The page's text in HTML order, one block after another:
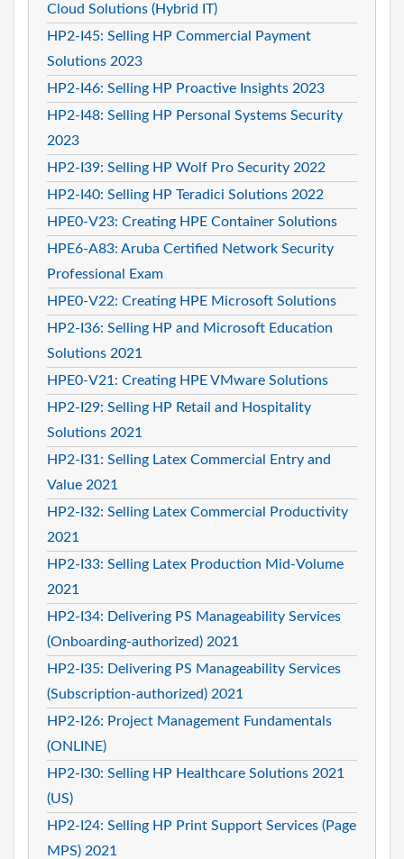
Cloud Solutions (Hybrid IT)
HP2-I45: Selling HP Commercial Payment
Solutions 2023
HP2-I46: Selling HP Proactive Insights 2023
HP2-I48: Selling HP Personal Systems Security
2023
HP2-I39: Selling HP Wolf Pro Security 2022
HP2-I40: Selling HP Teradici Solutions 2022
HPE0-V23: Creating HPE Container Solutions
HPE6-A83: Aruba Certified Network Security
Professional Exam
HPE0-V22: Creating HPE Microsoft Solutions
HP2-I36: Selling HP and Microsoft Education
Solutions 2021
HPE0-V21: Creating HPE VMware Solutions
HP2-I29: Selling HP Retail and Hospitality
Solutions 2021
HP2-I31: Selling Latex Commercial Entry and
Value 2021
HP2-I32: Selling Latex Commercial Productivity
2021
HP2-I33: Selling Latex Production Mid-Volume
2021
HP2-I34: Delivering PS Manageability Services
(Onboarding-authorized) 2021
HP2-I35: Delivering PS Manageability Services
(Subscription-authorized) 2021
HP2-I26: Project Management Fundamentals
(ONLINE)
HP2-I30: Selling HP Healthcare Solutions 2021
(US)
HP2-I24: Selling HP Print Support Services (Page
MPS) 2021